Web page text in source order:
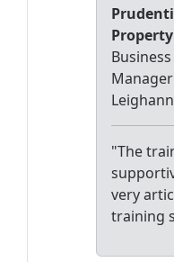
Property
Manager
"The
very
training